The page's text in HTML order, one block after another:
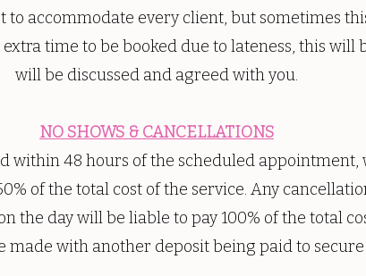
to accommodate every client, but sometimes
time to be booked due to lateness, this will
will be discussed and agreed with you.
NO SHOWS & CANCELLATIONS
within 48 hours of the scheduled appointment,
of the total cost of the service. Any
the day will be liable to pay 100% of the total
made with another deposit being paid to